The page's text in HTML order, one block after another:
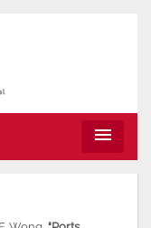
menu